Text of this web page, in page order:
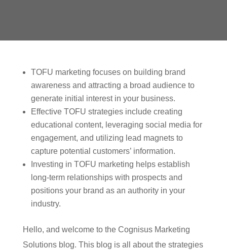
TOFU marketing focuses on building brand
awareness and attracting a broad audience to
generate initial interest in your business.
Effective TOFU strategies include creating
educational content, leveraging social media for
engagement, and utilizing lead magnets to
capture potential customers’ information.
Investing in TOFU marketing helps establish
long-term relationships with prospects and
positions your brand as an authority in your
industry.
Hello, and welcome to the Cognisus Marketing
Solutions blog. This blog is all about the strategies